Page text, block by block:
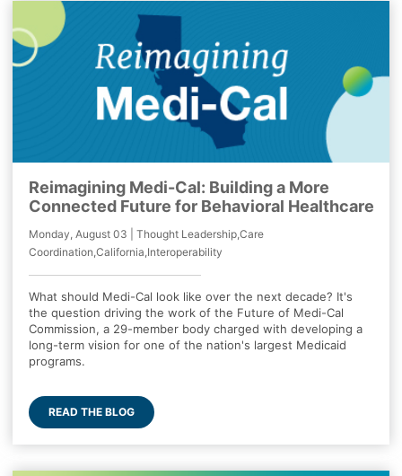
Reimagining Medi-Cal: Building a More
Connected Future for Behavioral Healthcare
Monday, August 03 | Thought Leadership,Care
Coordination,California,Interoperability
What should Medi-Cal look like over the next decade? It's
the question driving the work of the Future of Medi-Cal
Commission, a 29-member body charged with developing a
long-term vision for one of the nation's largest Medicaid
programs.
READ THE BLOG